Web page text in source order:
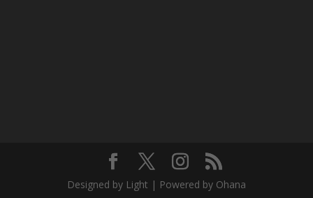
Designed by Light | Powered by Ohana